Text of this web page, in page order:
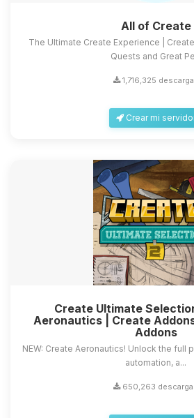
All of Create
The Ultimate Create Experience |
Quests and Great
1,716,325
Crear mi
Create Ultimate
Aeronautics | Create
Addons
NEW: Create Aeronautics! Unlock the full
automation, a...
650,263